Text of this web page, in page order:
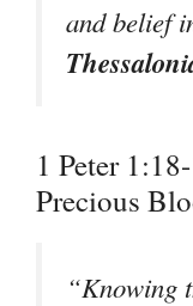
and belief
1 Peter
Precious
“Knowing